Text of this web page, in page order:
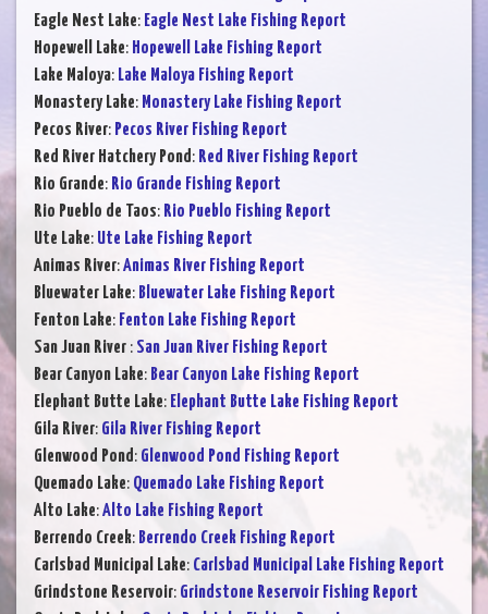
Eagle Nest Lake: Eagle Nest Lake Fishing Report
Hopewell Lake: Hopewell Lake Fishing Report
Lake Maloya: Lake Maloya Fishing Report
Monastery Lake: Monastery Lake Fishing Report
Pecos River: Pecos River Fishing Report
Red River Hatchery Pond: Red River Fishing Report
Rio Grande: Rio Grande Fishing Report
Rio Pueblo de Taos: Rio Pueblo Fishing Report
Ute Lake: Ute Lake Fishing Report
Animas River:Animas River Fishing Report
Bluewater Lake: Bluewater Lake Fishing Report
Fenton Lake: Fenton Lake Fishing Report
San Juan River : San Juan River Fishing Report
Bear Canyon Lake: Bear Canyon Lake Fishing Report
Elephant Butte Lake: Elephant Butte Lake Fishing Report
Gila River: Gila River Fishing Report
Glenwood Pond: Glenwood Pond Fishing Report
Quemado Lake: Quemado Lake Fishing Report
Alto Lake:Alto Lake Fishing Report
Berrendo Creek: Berrendo Creek Fishing Report
Carlsbad Municipal Lake: Carlsbad Municipal Lake Fishing Report
Grindstone Reservoir: Grindstone Reservoir Fishing Report